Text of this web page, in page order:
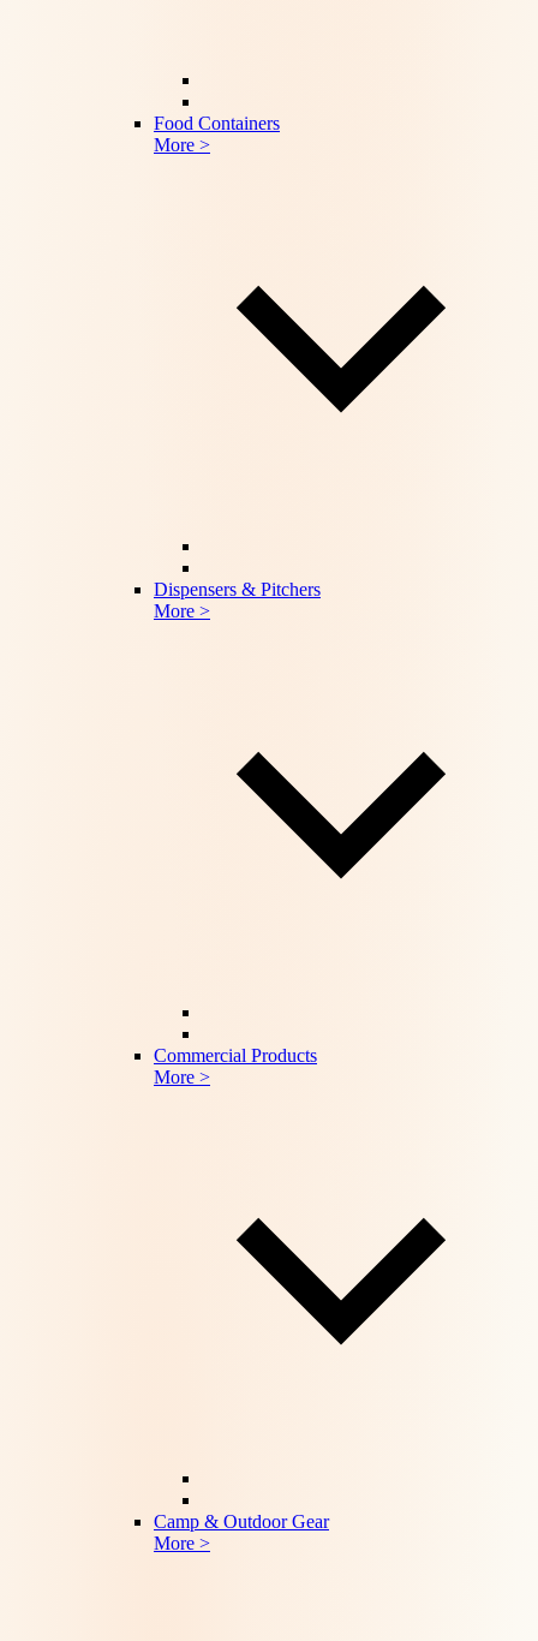
Food Containers
More >
Dispensers & Pitchers
More >
Commercial Products
More >
Camp & Outdoor Gear
More >